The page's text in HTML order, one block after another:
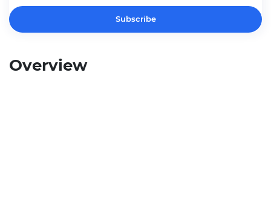
Subscribe
Overview